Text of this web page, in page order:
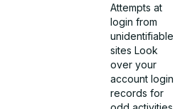
Attempts at
login from
unidentifiable
sites Look
over your
account login
records for